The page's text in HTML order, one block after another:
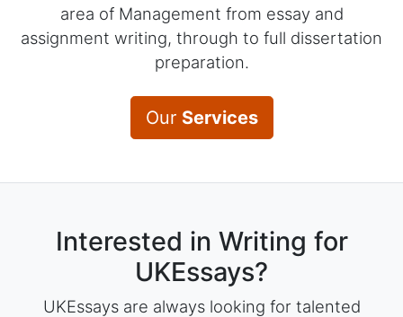
area of Management from essay and
assignment writing, through to full dissertation
preparation.
Our Services
Interested in Writing for
UKEssays?
UKEssays are always looking for talented